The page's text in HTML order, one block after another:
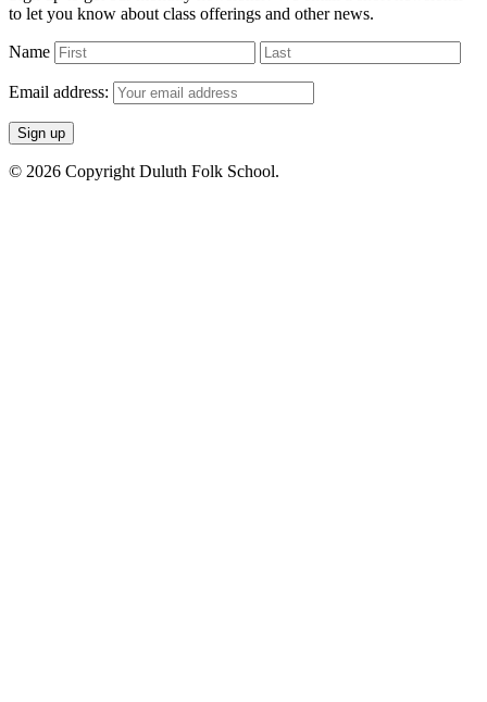
to let you know about class offerings and other news.
Name
Email address:
© 2026 Copyright Duluth Folk School.